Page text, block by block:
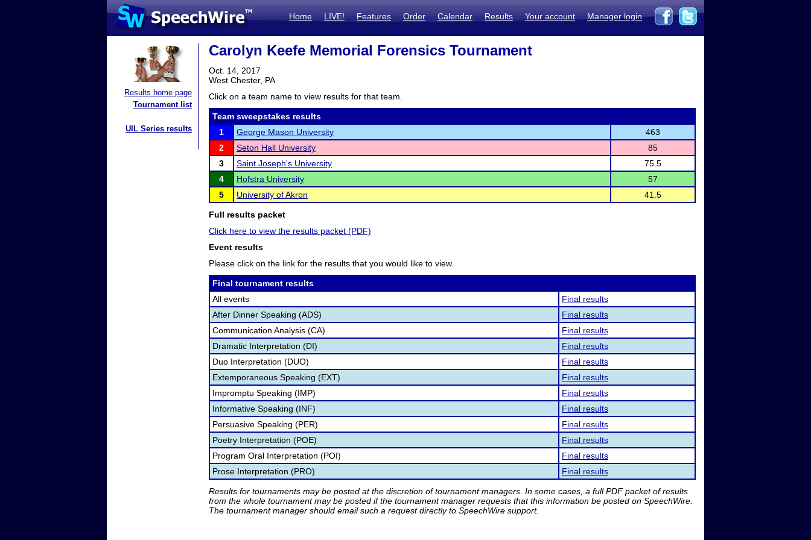
Home LIVE! Features Order Calendar Results Your account Manager login
Results home page
Tournament list
UIL Series results
Carolyn Keefe Memorial Forensics Tournament
Oct. 14, 2017
West Chester, PA
Click on a team name to view results for that team.
Team sweepstakes results
1
George Mason University
463
2
Seton Hall University
85
3
Saint Joseph's University
75.5
4
Hofstra University
57
5
University of Akron 41.5
Full results packet
Click here to view the results packet (PDF)
Event results
Please click on the link for the results that you would like to view.
Final tournament results
All events
Final results
After Dinner Speaking (ADS)
Final results
Communication Analysis (CA)
Final results
Dramatic Interpretation (DI)
Final results
Duo Interpretation (DUO)
Final results
Extemporaneous Speaking (EXT)
Final results
Impromptu Speaking (IMP)
Final results
Informative Speaking (INF)
Final results
Persuasive Speaking (PER)
Final results
Poetry Interpretation (POE)
Final results
Program Oral Interpretation (POI)
Final results
Prose Interpretation (PRO)
Final results
Results for tournaments may be posted at the discretion of tournament managers. In some cases, a full PDF packet of results
from the whole tournament may be posted if the tournament manager requests that this information be posted on SpeechWire.
The tournament manager should email such a request directly to SpeechWire support.